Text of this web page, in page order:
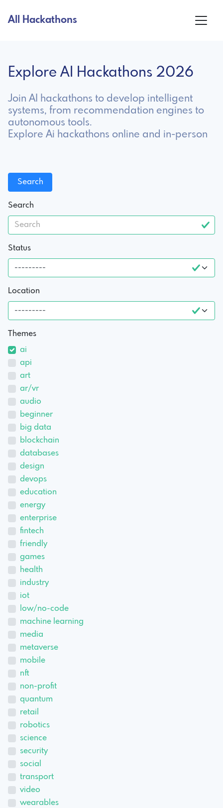
All Hackathons
Explore AI Hackathons 2026
Join AI hackathons to develop intelligent
systems, from recommendation engines to
autonomous tools.
Explore Ai hackathons online and in-person
Search
Status
Location
Themes
ai
api
art
ar/vr
audio
beginner
big data
blockchain
databases
design
devops
education
energy
enterprise
fintech
friendly
games
health
industry
iot
low/no-code
machine learning
media
metaverse
mobile
nft
non-profit
quantum
retail
robotics
science
security
social
transport
video
wearables